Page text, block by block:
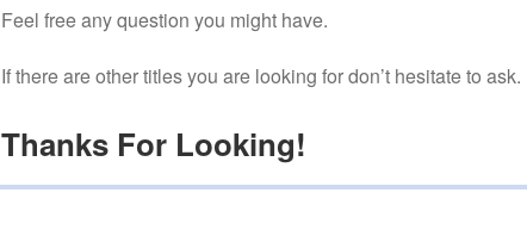
Feel free any question you might have.
If there are other titles you are looking for don’t hesitate to ask.
Thanks For Looking!